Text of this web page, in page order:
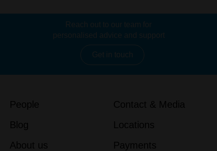
Reach out to our team for
personalised advice and support
Get in touch
People
Blog
About us
Contact & Media
Locations
Payments